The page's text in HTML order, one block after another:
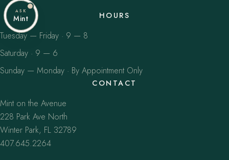
HOURS
Tuesday — Friday · 9 — 8
Saturday · 9 — 6
Sunday — Monday · By Appointment Only
CONTACT
Mint on the Avenue
228 Park Ave North
Winter Park, FL 32789
407.645.2264
ASK
Mint